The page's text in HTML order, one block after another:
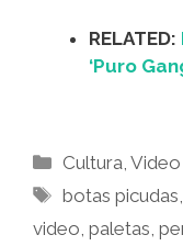
RELATED:
‘Puro
Categories
Cultura ,Video
Tags
botas picudas
video paletas